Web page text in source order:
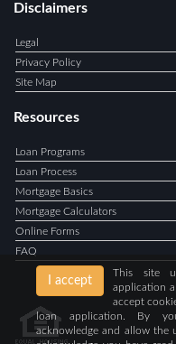
Disclaimers
Legal
Privacy Policy
Site Map
Resources
Loan Programs
Loan Process
Mortgage Basics
Mortgage Calculators
Online Forms
FAQ
I accept
This site
application
accept
loan application. By
acknowledge and allow the